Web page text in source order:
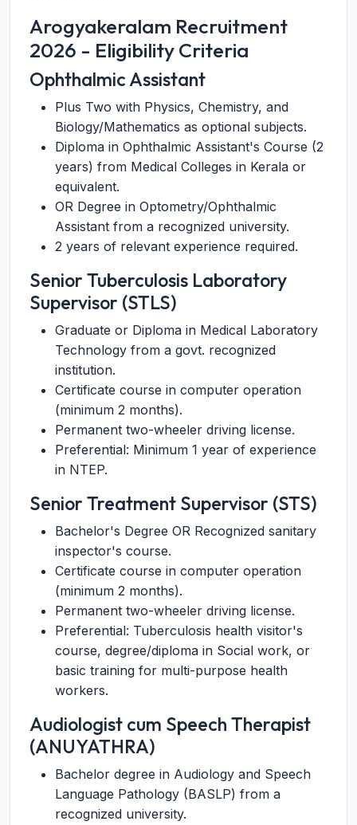
Arogyakeralam Recruitment
2026 - Eligibility Criteria
Ophthalmic Assistant
Plus Two with Physics, Chemistry, and
Biology/Mathematics as optional subjects.
Diploma in Ophthalmic Assistant's Course (2
years) from Medical Colleges in Kerala or
equivalent.
OR Degree in Optometry/Ophthalmic
Assistant from a recognized university.
2 years of relevant experience required.
Senior Tuberculosis Laboratory
Supervisor (STLS)
Graduate or Diploma in Medical Laboratory
Technology from a govt. recognized
institution.
Certificate course in computer operation
(minimum 2 months).
Permanent two-wheeler driving license.
Preferential: Minimum 1 year of experience
in NTEP.
Senior Treatment Supervisor (STS)
Bachelor's Degree OR Recognized sanitary
inspector's course.
Certificate course in computer operation
(minimum 2 months).
Permanent two-wheeler driving license.
Preferential: Tuberculosis health visitor's
course, degree/diploma in Social work, or
basic training for multi-purpose health
workers.
Audiologist cum Speech Therapist
(ANUYATHRA)
Bachelor degree in Audiology and Speech
Language Pathology (BASLP) from a
recognized university.